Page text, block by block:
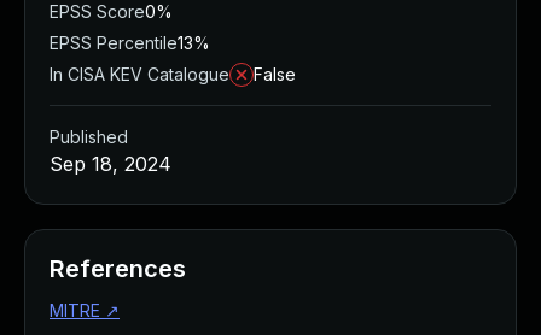
EPSS Score0%
EPSS Percentile13%
In CISA KEV Catalogue
False
Published
Sep 18, 2024
References
MITRE ↗